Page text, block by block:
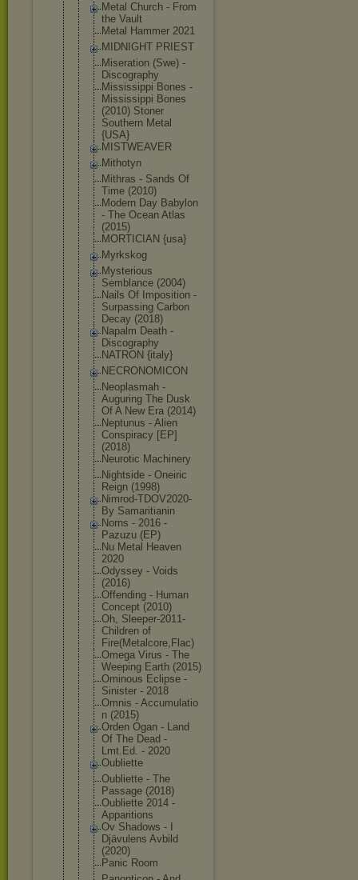
Metal Church - From
the Vault
Metal Hammer 2021
MIDNIGHT PRIEST
Miseration (Swe) -
Discography
Mississippi Bones -
Mississippi Bones
(2010) Stoner
Southern Metal
{USA}
MISTWEAVER
Mithotyn
Mithras - Sands Of
Time (2010)
Modern Day Babylon
- The Ocean Atlas
(2015)
MORTICIAN {usa}
Myrkskog
Mysterious
Semblance (2004)
Nails Of Imposition -
Surpassing Carbon
Decay (2018)
Napalm Death -
Discography
NATRON {italy}
NECRONOMICON
Neoplasmah -
Auguring The Dusk
Of A New Era (2014)
Neptunus - Alien
Conspiracy [EP]
(2018)
Neurotic Machinery
Nightside - Oneiric
Reign (1998)
Nimrod-TDOV2020-
By Samaritianin
Norns - 2016 -
Pazuzu (EP)
Nu Metal Heaven
2020
Odyssey - Voids
(2016)
Offending - Human
Concept (2010)
Oh, Sleeper-2011-
Children of
Fire(Metalcore,Flac)
Omega Virus - The
Weeping Earth (2015)
Ominous Eclipse -
Sinister - 2018
Omnis - Accumulatio
n (2015)
Orden Ogan - Land
Of The Dead -
Lmt.Ed. - 2020
Oubliette
Oubliette - The
Passage (2018)
Oubliette 2014 -
Apparitions
Ov Shadows - I
Djävulens Avbild
(2020)
Panic Room